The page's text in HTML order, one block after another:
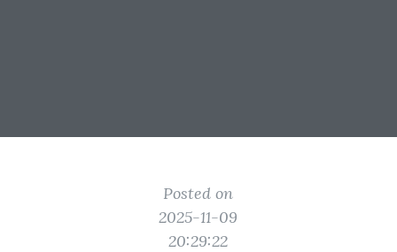
Posted on
2025-11-09
20:29:22